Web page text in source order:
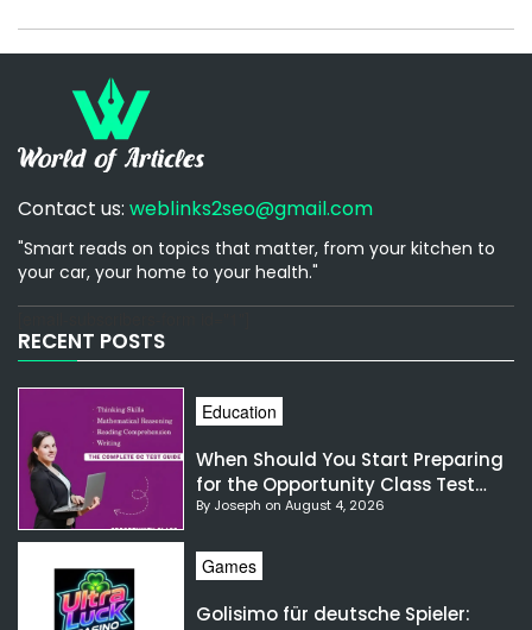
Contact us: weblinks2seo@gmail.com
"Smart reads on topics that matter, from your kitchen to
your car, your home to your health."
RECENT POSTS
Education
When Should You Start Preparing
for the Opportunity Class Test
NSW?
By Joseph on August 4, 2026
Games
Golisimo für deutsche Spieler: